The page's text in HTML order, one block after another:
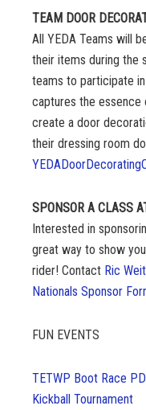
TEAM DOOR
All YEDA Teams will
their items during the
teams to participate
captures the essence
create a door
their dressing room
SPONSOR A CLASS
Interested in
great way to show
rider! Contact Ric
Nationals Sponsor
FUN EVENTS
TETWP Boot Race
Kickball Tournament